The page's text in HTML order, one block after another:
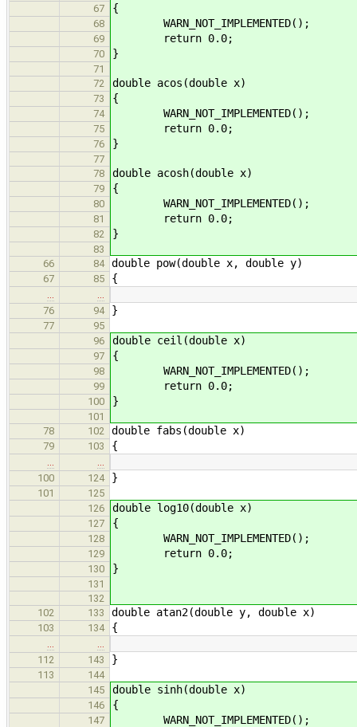
67 {
68 WARN_NOT_IMPLEMENTED();
69 return 0.0;
70 }
71
72
double acos(double x)
73 {
74 WARN_NOT_IMPLEMENTED();
75 return 0.0;
76 }
77
78
double acosh(double x)
79 {
80 WARN_NOT_IMPLEMENTED();
81 return 0.0;
82 }
83
66
84 double pow(double x, double y)
67 85 {
76
94 }
77
95
96
double ceil(double x)
97 {
98 WARN_NOT_IMPLEMENTED();
99 return 0.0;
100 }
101
78
102 double fabs(double x)
79 103 {
100
124 }
101
125
126
double log10(double x)
127 {
128 WARN_NOT_IMPLEMENTED();
129 return 0.0;
130 }
131
132
102
133 double atan2(double y, double x)
103 134 {
112
143 }
113
144
145
double sinh(double x)
146 {
147 WARN_NOT_IMPLEMENTED();